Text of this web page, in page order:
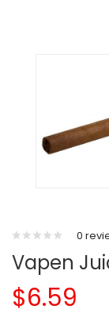
0
Vapen
$6.59